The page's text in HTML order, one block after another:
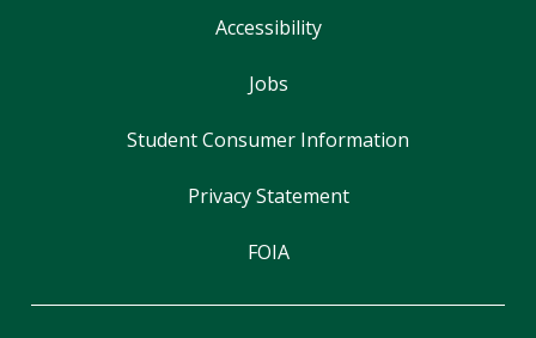
Accessibility
Jobs
Student Consumer Information
Privacy Statement
FOIA